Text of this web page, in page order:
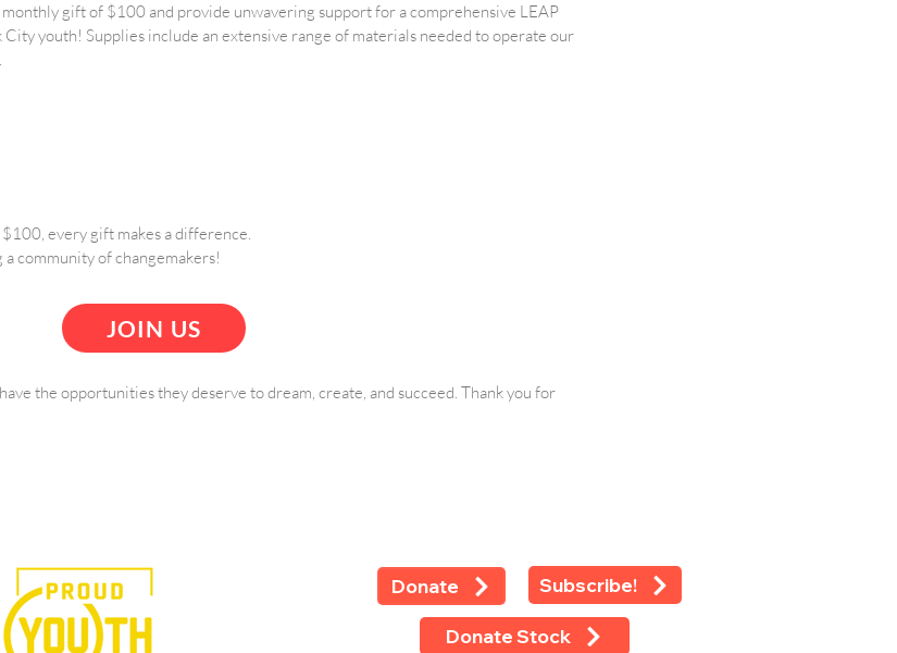
gift of $100 and provide unwavering support for a comprehensive LEAP
youth! Supplies include an extensive range of materials needed to operate our
every gift makes a difference.
community of changemakers!
JOIN US
the opportunities they deserve to dream, create, and succeed. Thank you for
Donate Subscribe!
Donate Stock